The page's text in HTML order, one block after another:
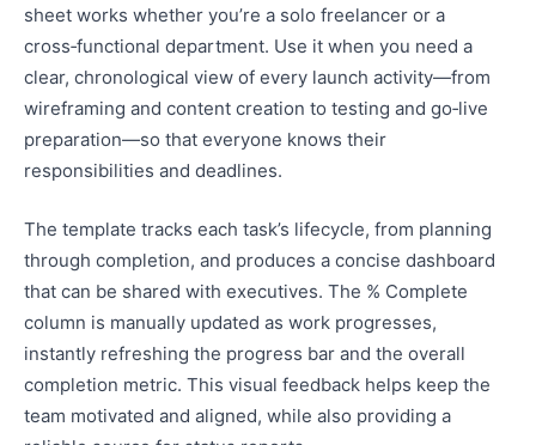
sheet works whether you’re a solo freelancer or a
cross‑functional department. Use it when you need a
clear, chronological view of every launch activity—from
wireframing and content creation to testing and go‑live
preparation—so that everyone knows their
responsibilities and deadlines.
The template tracks each task’s lifecycle, from planning
through completion, and produces a concise dashboard
that can be shared with executives. The % Complete
column is manually updated as work progresses,
instantly refreshing the progress bar and the overall
completion metric. This visual feedback helps keep the
team motivated and aligned, while also providing a